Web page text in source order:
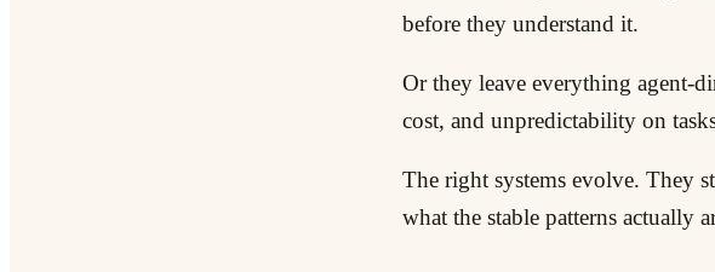
before they understand it.
Or they leave everything agent-
cost, and unpredictability on
The right systems evolve. They
what the stable patterns actually